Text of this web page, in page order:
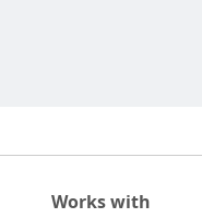
Works with